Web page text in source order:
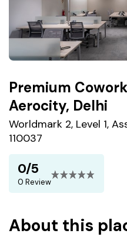
Premium
Aerocity, Delhi
Worldmark 2, Level 1,
110037
0/5
0 Review
About this